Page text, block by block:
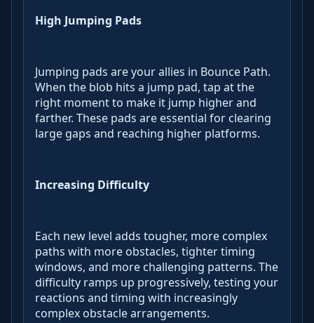
High Jumping Pads
Jumping pads are your allies in Bounce Path.
When the blob hits a jump pad, tap at the
right moment to make it jump higher and
farther. These pads are essential for clearing
large gaps and reaching higher platforms.
Increasing Difficulty
Each new level adds tougher, more complex
paths with more obstacles, tighter timing
windows, and more challenging patterns. The
difficulty ramps up progressively, testing your
reactions and timing with increasingly
complex obstacle arrangements.